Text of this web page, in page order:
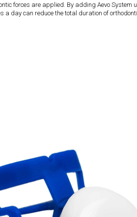
forces are applied. By adding Aevo System
a day can reduce the total duration of